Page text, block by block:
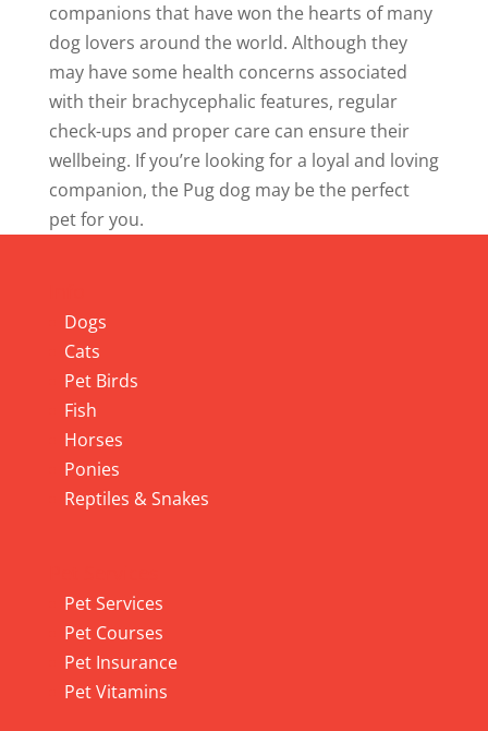
companions that have won the hearts of many
dog lovers around the world. Although they
may have some health concerns associated
with their brachycephalic features, regular
check-ups and proper care can ensure their
wellbeing. If you’re looking for a loyal and loving
companion, the Pug dog may be the perfect
pet for you.
Dogs
Cats
Pet Birds
Fish
Horses
Ponies
Reptiles & Snakes
Pet Services
Pet Courses
Pet Insurance
Pet Vitamins